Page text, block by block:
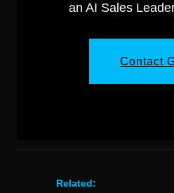
an AI Sales
Contact
Related: